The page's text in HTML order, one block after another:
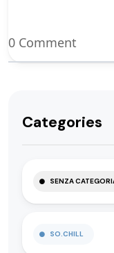
0 Comment
Categories
SENZA
SO.CHILL